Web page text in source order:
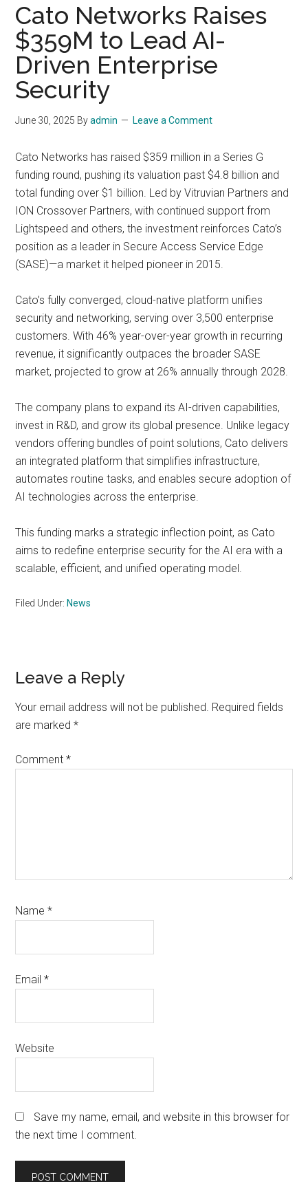
Cato Networks Raises
$359M to Lead AI-
Driven Enterprise
Security
June 30, 2025 Byadmin Leave a Comment
Cato Networks has raised $359 million in a Series G
funding round, pushing its valuation past $4.8 billion and
total funding over $1 billion. Led by Vitruvian Partners and
ION Crossover Partners, with continued support from
Lightspeed and others, the investment reinforces Cato’s
position as a leader in Secure Access Service Edge
(SASE)—a market it helped pioneer in 2015.
Cato’s fully converged, cloud-native platform unifies
security and networking, serving over 3,500 enterprise
customers. With 46% year-over-year growth in recurring
revenue, it significantly outpaces the broader SASE
market, projected to grow at 26% annually through 2028.
The company plans to expand its AI-driven capabilities,
invest in R&D, and grow its global presence. Unlike legacy
vendors offering bundles of point solutions, Cato delivers
an integrated platform that simplifies infrastructure,
automates routine tasks, and enables secure adoption of
AI technologies across the enterprise.
This funding marks a strategic inflection point, as Cato
aims to redefine enterprise security for the AI era with a
scalable, efficient, and unified operating model.
Filed Under: News
Reader
Interactions
Leave a Reply
Your email address will not be published. Required fields
are marked*
Comment*
Name*
Email*
Website
Save my name, email, and website in this browser for
the next time I comment.